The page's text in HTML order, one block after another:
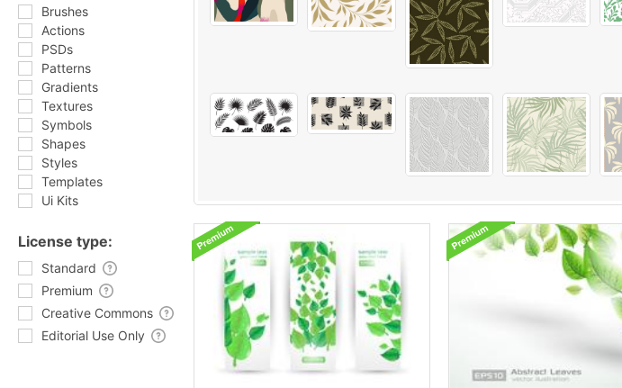
Brushes
Actions
PSDs
Patterns
Gradients
Textures
Symbols
Shapes
Styles
Templates
Ui Kits
License type:
Standard
Premium
Creative Commons
Editorial Use Only